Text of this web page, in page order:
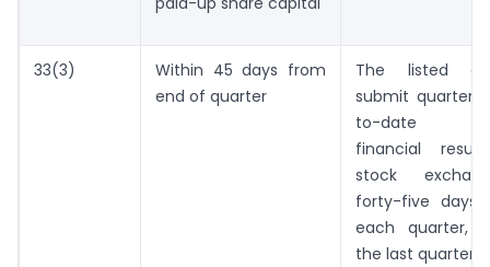
33(3)
Within 45 days from
end of quarter
The listed
submit
to-date
financial
stock
forty-five
each quarter,
the last quarter.